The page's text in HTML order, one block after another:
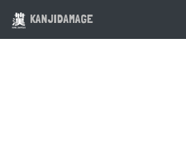
KANJIDAMAGE